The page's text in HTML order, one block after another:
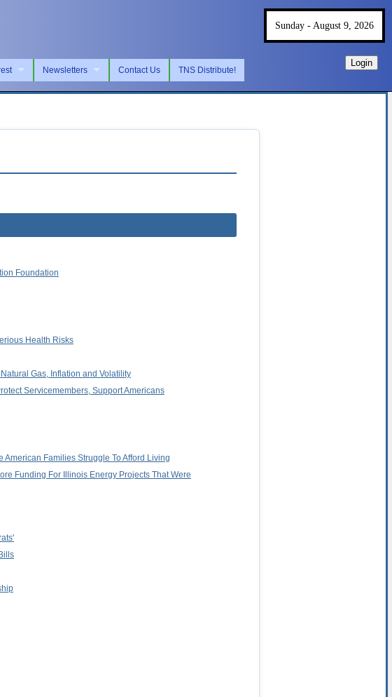
Newsletters Contact Us TNS Distribute!
Sunday - August 9, 2026
Login
Foundation
Health Risks
Gas, Inflation and Volatility
Servicemembers, Support Americans
Families Struggle To Afford Living
Funding For Illinois Energy Projects That Were